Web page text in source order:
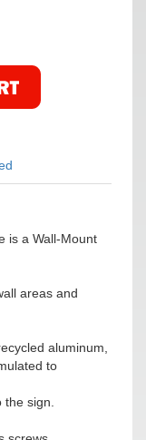
is a Wall-Mount
areas and
aluminum,
to
the sign.